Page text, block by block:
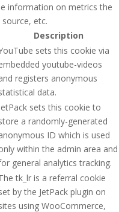
information on metrics the
etc.
Description
sets this cookie via
youtube-videos
registers anonymous
data.
sets this cookie to
a randomly-generated
ID which is used
within the admin area and
general analytics tracking.
tk_lr is a referral cookie
by the JetPack plugin on
using WooCommerce,